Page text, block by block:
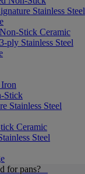
Stainless Steel
Stick Ceramic
ply Stainless Steel
Stick
Stainless Steel
Ceramic
Steel
for pans?